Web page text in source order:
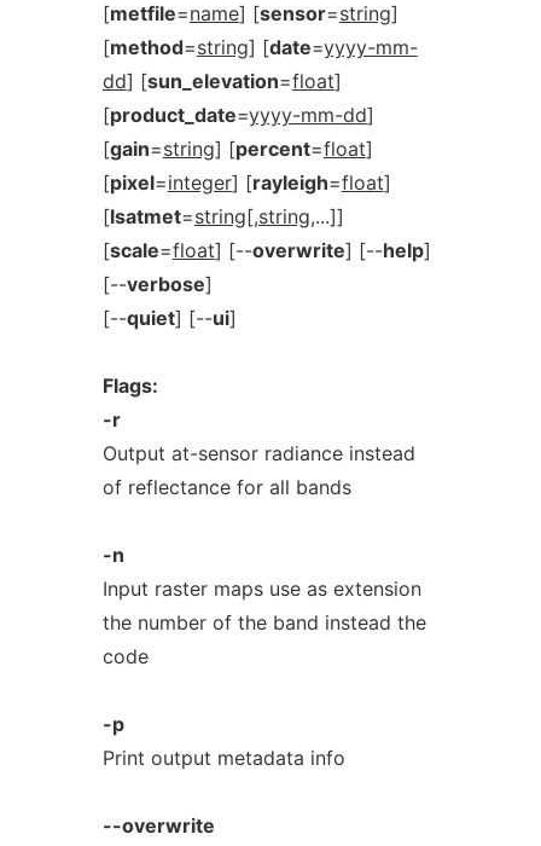
[metfile=name] [sensor=string]
[method=string] [date=yyyy-mm-
dd] [sun_elevation=float]
[product_date=yyyy-mm-dd]
[gain=string] [percent=float]
[pixel=integer] [rayleigh=float]
[lsatmet=string[,string,...]]
[scale=float] [--overwrite] [--help]
[--verbose]
[--quiet] [--ui]
Flags:
-r
Output at-sensor radiance instead
of reflectance for all bands
-n
Input raster maps use as extension
the number of the band instead the
code
-p
Print output metadata info
--overwrite